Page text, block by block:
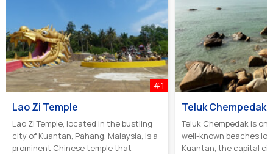
#1
Lao Zi Temple
Lao Zi Temple, located in the bustling
city of Kuantan, Pahang, Malaysia, is a
prominent Chinese temple that
Teluk Chempedak
Teluk Chempedak is
well-known beaches
Kuantan, the capital